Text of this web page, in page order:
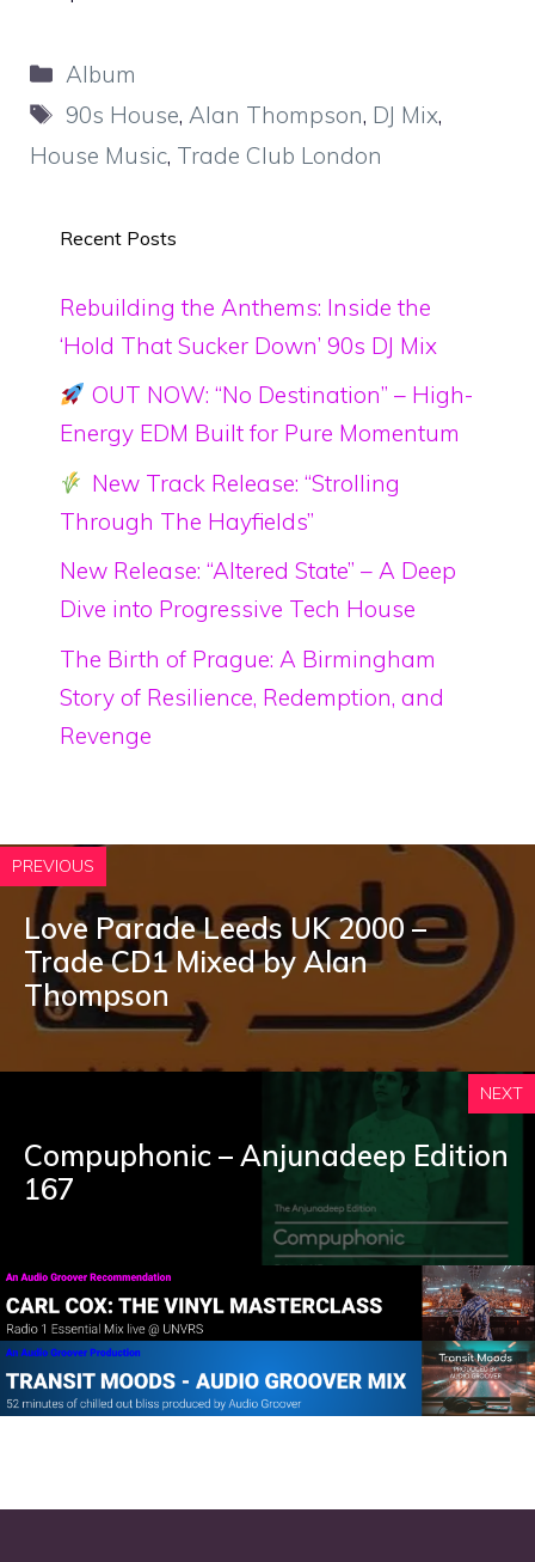
Categories
Album
Tags
90s House,Alan Thompson, DJ Mix,
House Music, Trade Club London
Recent Posts
Rebuilding the Anthems: Inside the
‘Hold That Sucker Down’ 90s DJ Mix
OUT NOW: “No Destination” – High-
Energy EDM Built for Pure Momentum
New Track Release: “Strolling
Through The Hayfields”
New Release: “Altered State” – A Deep
Dive into Progressive Tech House
The Birth of Prague: A Birmingham
Story of Resilience, Redemption, and
Revenge
PREVIOUS
Love Parade Leeds UK 2000 –
Trade CD1 Mixed by Alan
Thompson
NEXT
Compuphonic – Anjunadeep Edition
167